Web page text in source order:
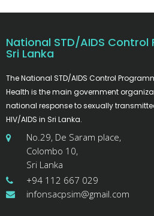
National STD/AIDS
Sri Lanka
The National STD/AIDS Control
Health is the main government
national response to sexually
HIV/AIDS in Sri Lanka.
No.29, De Saram place,
Colombo 10,
Sri Lanka
+94 112 667 029
infonsacpsim@gmail.com